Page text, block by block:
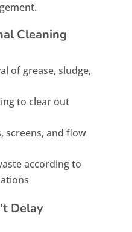
Cleaning
of grease, sludge,
to clear out
screens, and flow
according to
Delay